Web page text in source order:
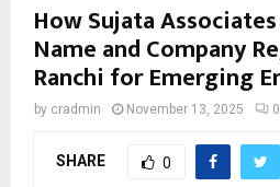
How Sujata
Name and Company
Ranchi for Emerging
by cradmin November 13, 2025 0
SHARE 0